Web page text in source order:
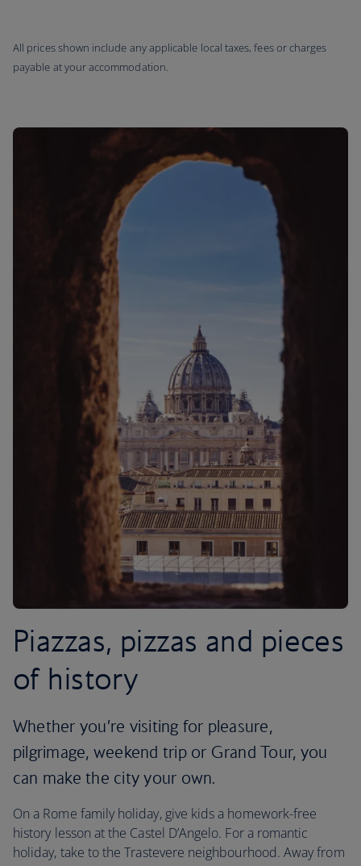
All prices shown include any applicable local taxes, fees or charges
payable at your accommodation.
Piazzas, pizzas and pieces
of history
Whether you’re visiting for pleasure,
pilgrimage, weekend trip or Grand Tour, you
can make the city your own.
On a Rome family holiday, give kids a homework-free
history lesson at the Castel D’Angelo. For a romantic
holiday, take to the Trastevere neighbourhood. Away from